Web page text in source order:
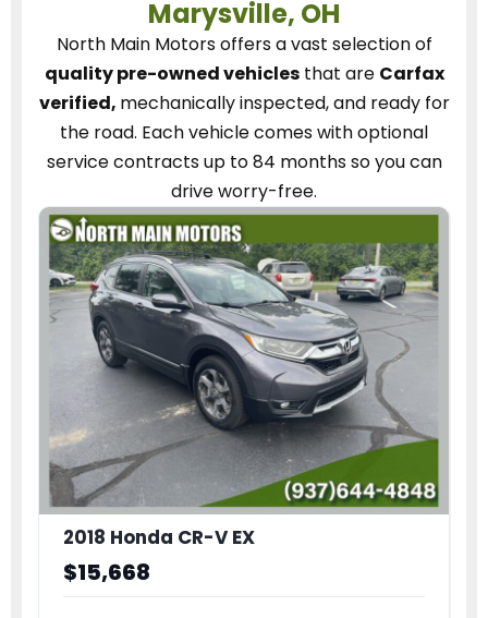
Marysville, OH
North Main Motorsoffers a vast selection of
quality pre-owned vehiclesthat are Carfax
verified, mechanically inspected, and ready for
the road. Each vehiclecomes with optional
service contractsup to 84 months so you can
drive worry-free.
2018 Honda CR-V EX
$15,668